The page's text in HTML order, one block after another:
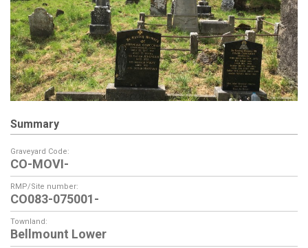
Summary
Graveyard Code:
CO-MOVI-
RMP/Site number:
CO083-075001-
Townland:
Bellmount Lower